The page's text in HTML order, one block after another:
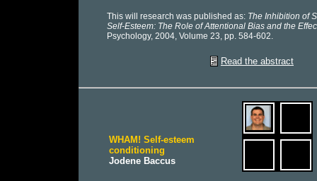
This will research was published as: The Inhibition of
Self-Esteem: The Role of Attentional Bias and the
Psychology, 2004, Volume 23, pp. 584-602.
Read the abstract
WHAM! Self-esteem
conditioning
Jodene Baccus